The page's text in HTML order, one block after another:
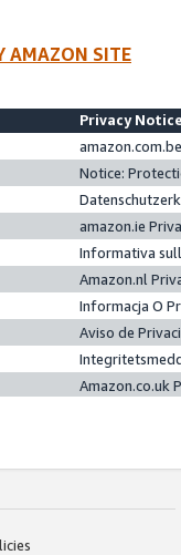
AMAZON SITE
Privacy
Notice:
amazon.ie
Informativa
Amazon.nl
Informacja O
Aviso de
Amazon.co.uk